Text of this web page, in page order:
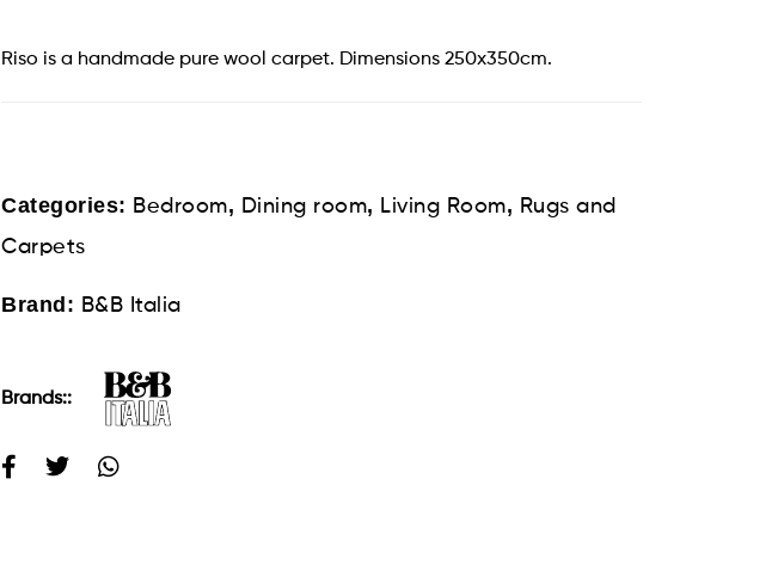
Riso is a handmade pure wool carpet. Dimensions 250x350cm.
Categories: Bedroom, Dining room, Living Room, Rugs and
Carpets
Brand: B&B Italia
Brands::